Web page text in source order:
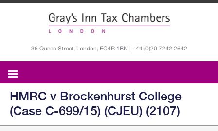
36 Queen Street, London, EC4R 1BN | +44 (0)20 7242 2642
HMRC v Brockenhurst College
(Case C-699/15) (CJEU) (2107)